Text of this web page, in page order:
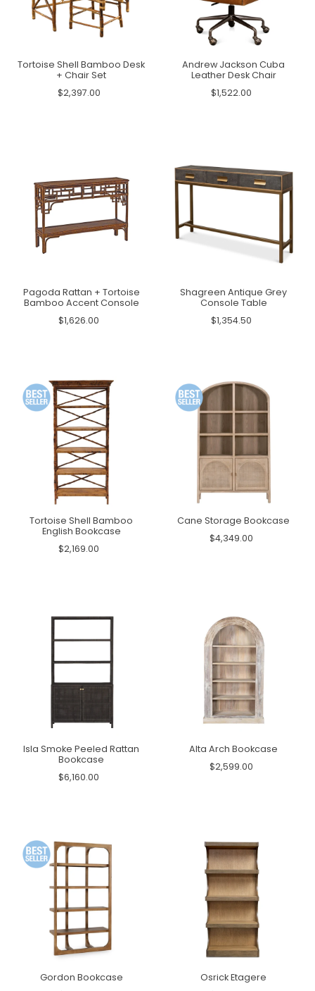
Tortoise Shell Bamboo Desk
+ Chair Set
$2,397.00
Andrew Jackson Cuba
Leather Desk Chair
$1,522.00
Pagoda Rattan + Tortoise
Bamboo Accent Console
$1,626.00
Shagreen Antique Grey
Console Table
$1,354.50
Tortoise Shell Bamboo
English Bookcase
$2,169.00
Cane Storage Bookcase
$4,349.00
Isla Smoke Peeled Rattan
Bookcase
$6,160.00
Alta Arch Bookcase
$2,599.00
Gordon Bookcase
Osrick Etagere